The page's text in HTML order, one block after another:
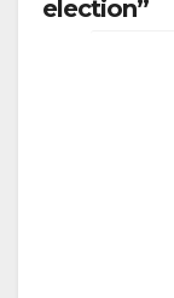
election”